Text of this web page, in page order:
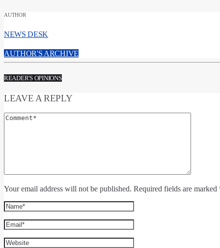
AUTHOR
NEWS DESK
AUTHOR'S ARCHIVE
READER'S OPINIONS
LEAVE A REPLY
Your email address will not be published. Required fields are marked